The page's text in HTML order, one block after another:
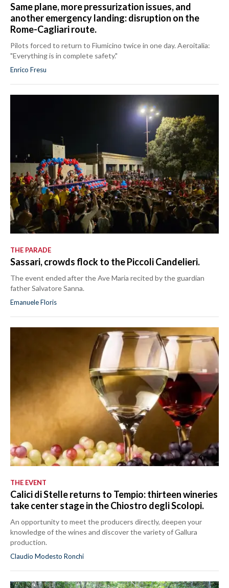
Same plane, more pressurization issues, and
another emergency landing: disruption on the
Rome-Cagliari route.
Pilots forced to return to Fiumicino twice in one day. Aeroitalia:
"Everything is in complete safety."
Enrico Fresu
THE PARADE
Sassari, crowds flock to the Piccoli Candelieri.
The event ended after the Ave Maria recited by the guardian
father Salvatore Sanna.
Emanuele Floris
THE EVENT
Calici di Stelle returns to Tempio: thirteen wineries
take center stage in the Chiostro degli Scolopi.
An opportunity to meet the producers directly, deepen your
knowledge of the wines and discover the variety of Gallura
production.
Claudio Modesto Ronchi